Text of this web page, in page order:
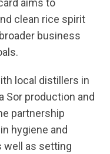
aims to
clean rice spirit
business
local distillers in
Sor production and
partnership
hygiene and
well as setting